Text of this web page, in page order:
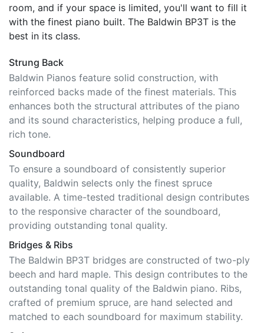
room, and if your space is limited, you'll want to fill it
with the finest piano built. The Baldwin BP3T is the
best in its class.
Strung Back
Baldwin Pianos feature solid construction, with
reinforced backs made of the finest materials. This
enhances both the structural attributes of the piano
and its sound characteristics, helping produce a full,
rich tone.
Soundboard
To ensure a soundboard of consistently superior
quality, Baldwin selects only the finest spruce
available. A time-tested traditional design contributes
to the responsive character of the soundboard,
providing outstanding tonal quality.
Bridges & Ribs
The Baldwin BP3T bridges are constructed of two-ply
beech and hard maple. This design contributes to the
outstanding tonal quality of the Baldwin piano. Ribs,
crafted of premium spruce, are hand selected and
matched to each soundboard for maximum stability.